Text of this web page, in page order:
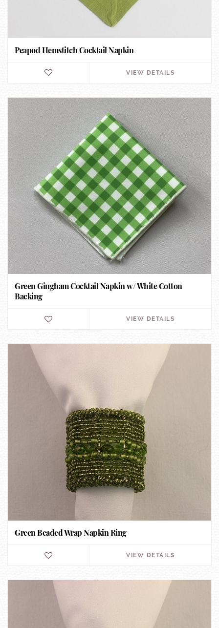
Peapod Hemstitch Cocktail Napkin
VIEW DETAILS
Green Gingham Cocktail Napkin w/ White Cotton
Backing
VIEW DETAILS
Green Beaded Wrap Napkin Ring
VIEW DETAILS